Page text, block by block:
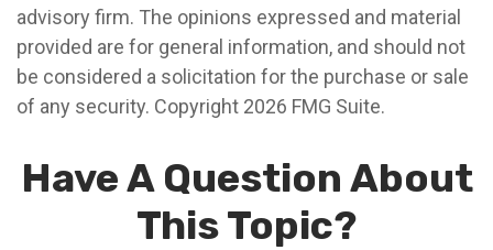
advisory firm. The opinions expressed and material
provided are for general information, and should not
be considered a solicitation for the purchase or sale
of any security. Copyright 2026 FMG Suite.
Have A Question About
This Topic?